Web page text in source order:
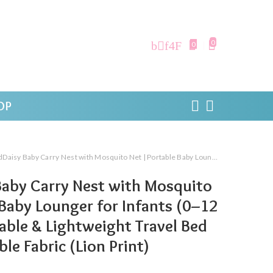
0 0
Nest with Mosquito Net | Portable Baby Lounger for Infants (0–12 Months) | Foldable & Lightweight Travel Bed Soft & Breathable Fabric (Lion Print)
Carry Nest with Mosquito
Lounger for Infants (0–12
& Lightweight Travel Bed
Fabric (Lion Print)